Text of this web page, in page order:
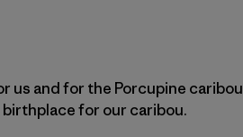
us and for the Porcupine caribou
birthplace for our caribou.